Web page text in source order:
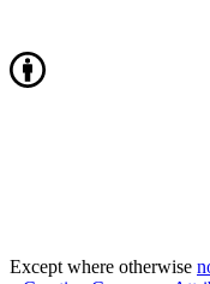
Except where otherwise